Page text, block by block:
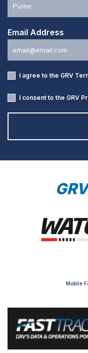
Email Address
I agree to the GRV
I consent to the GRV
Mobile